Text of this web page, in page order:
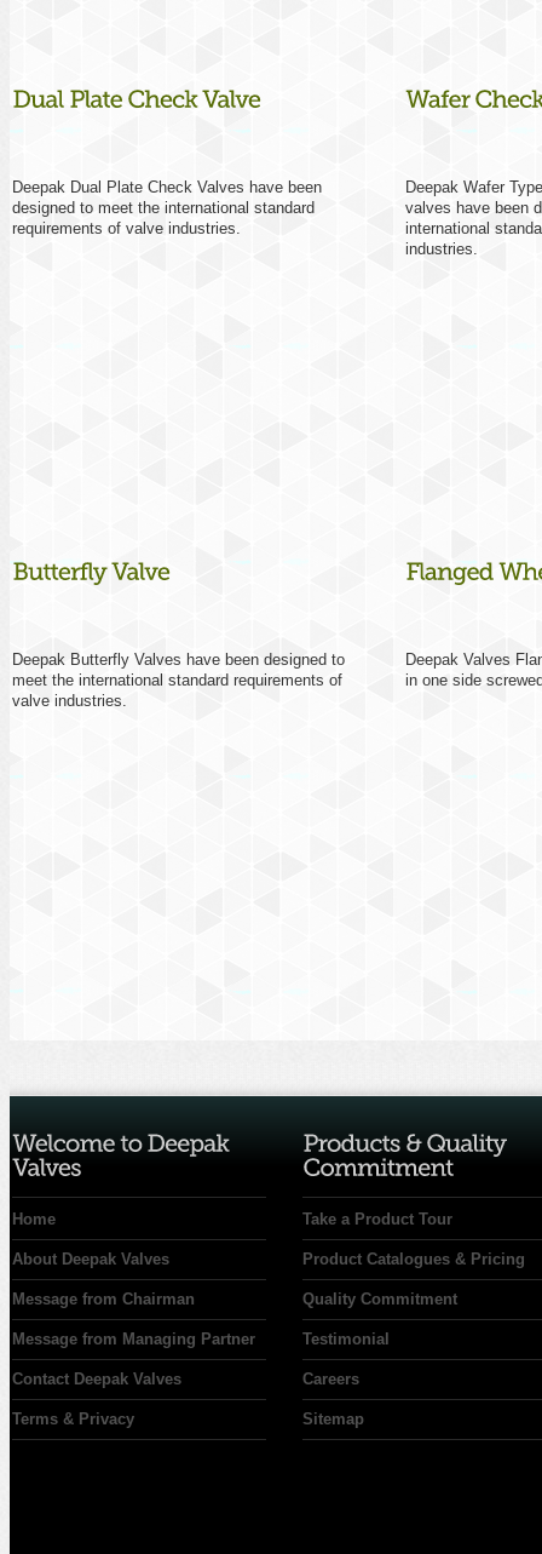
Deepak Dual Plate Check Valves have been
designed to meet the international standard
requirements of valve industries.
Deepak Wafer
valves have been
international
industries.
Deepak Butterfly Valves have been designed to
meet the international standard requirements of
valve industries.
Deepak Valves
in one side
Home
About Deepak Valves
Message from Chairman
Message from Managing Partner
Contact Deepak Valves
Terms & Privacy
Take a Product Tour
Product Catalogues & Pricing
Quality Commitment
Testimonial
Careers
Sitemap